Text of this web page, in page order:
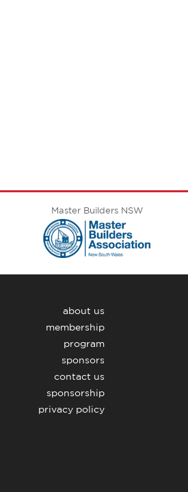
Master Builders NSW
about us
membership
program
sponsors
contact us
sponsorship
privacy policy